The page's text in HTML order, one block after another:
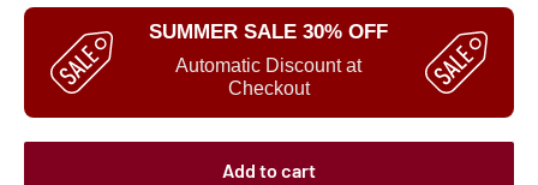
SUMMER SALE 30% OFF
Automatic Discount at
Checkout
Add to cart